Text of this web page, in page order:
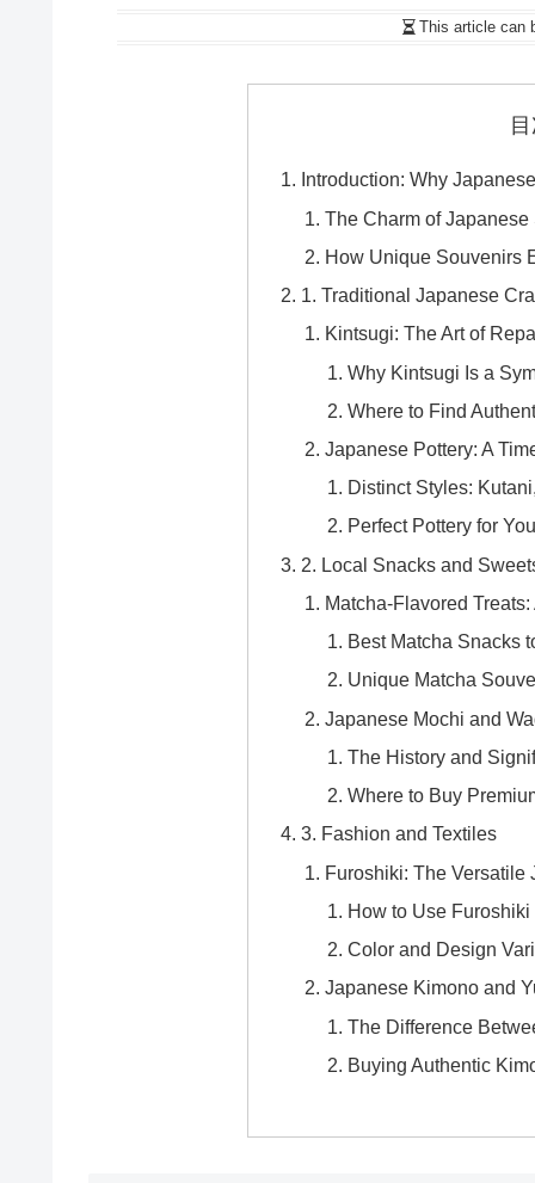
This article can
Introduction: Why
The Charm of
How Unique Souvenirs
1. Traditional Japanese
Kintsugi: The Art of
Why Kintsugi Is a
Where to Find
Japanese Pottery: A
Distinct Styles:
Perfect Pottery for
2. Local Snacks and
Matcha-Flavored Treats:
Best Matcha Snacks
Unique Matcha
Japanese Mochi and
The History and
Where to Buy
3. Fashion and Textiles
Furoshiki: The Versatile
How to Use
Color and Design
Japanese Kimono and
The Difference
Buying Authentic